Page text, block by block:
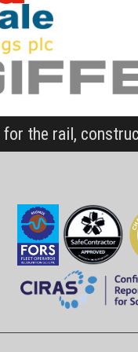
the rail,